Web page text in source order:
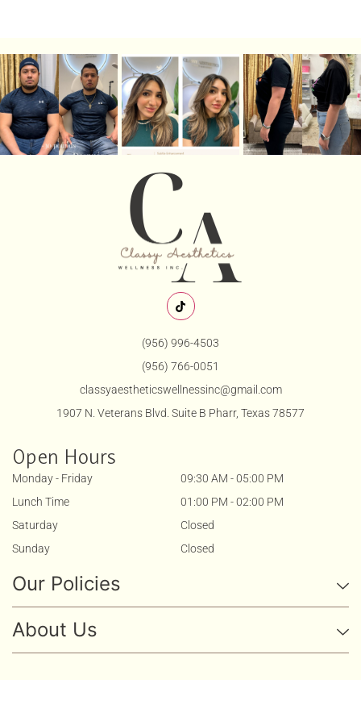
(956) 996-4503
(956) 766-0051
classyaestheticswellnessinc@gmail.com
1907 N. Veterans Blvd. Suite B Pharr, Texas 78577
Our Policies
About Us
Open Hours
Monday - Friday
Lunch Time
Saturday
Sunday
09:30 AM - 05:00 PM
01:00 PM - 02:00 PM
Closed
Closed